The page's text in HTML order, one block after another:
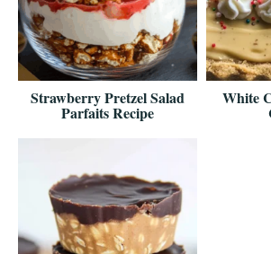
Strawberry Pretzel Salad
Parfaits Recipe
White